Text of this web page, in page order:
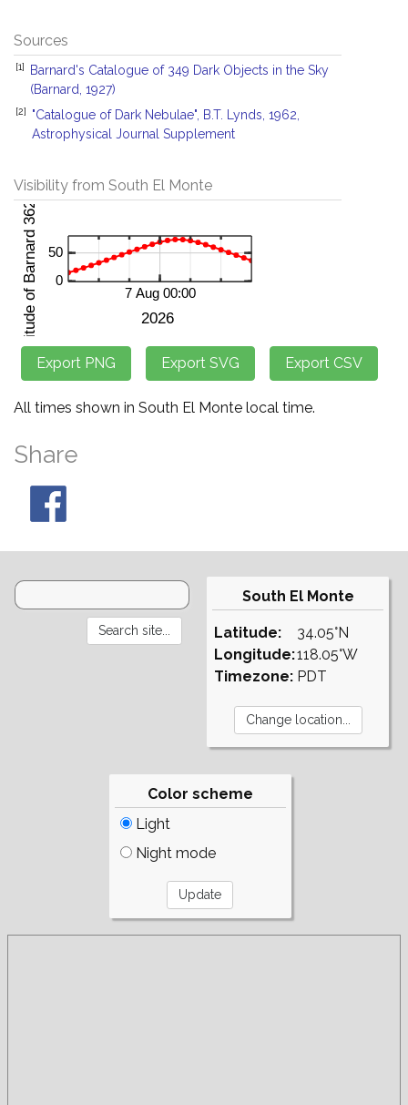
Sources
[1]
Barnard's Catalogue of 349 Dark Objects in the Sky
(Barnard, 1927)
[2]
"Catalogue of Dark Nebulae", B.T. Lynds, 1962,
Astrophysical Journal Supplement
Visibility from South El Monte
All times shown in South El Monte local time.
Share
South El Monte
Latitude:
Longitude:
Timezone:
34.05°N
118.05°W
PDT
Color scheme
Light
Night mode